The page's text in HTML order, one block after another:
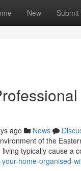
New Submit
ago News
of the
typically cause a
home-organised-